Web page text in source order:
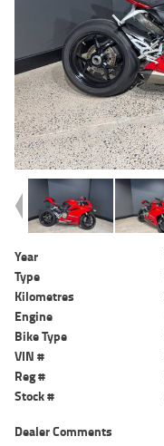
Year
Type
Kilometres
Engine
Bike Type
VIN #
Reg #
Stock #
Dealer Comments